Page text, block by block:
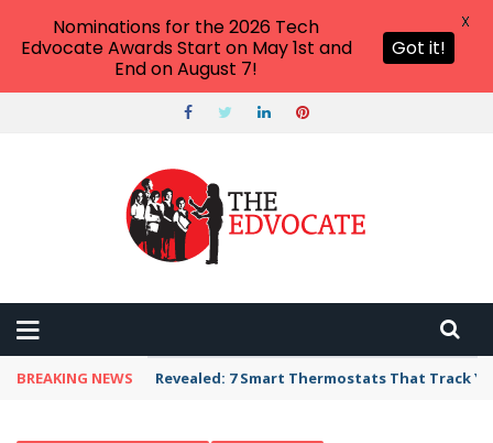
BREAKING NEWS Revealed: 7 Smart Thermostats That Track
Nominations for the 2026 Tech
Edvocate Awards Start on May 1st and
End on August 7!
Got it!
X